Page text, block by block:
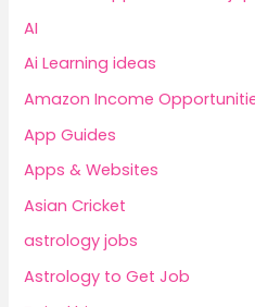
AI
Ai Learning ideas
Amazon Income
App Guides
Apps & Websites
Asian Cricket
astrology jobs
Astrology to Get Job